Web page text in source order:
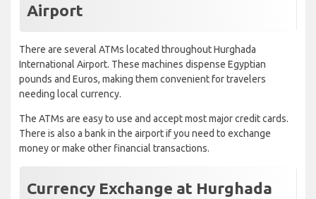
Airport
There are several ATMs located throughout Hurghada
International Airport. These machines dispense Egyptian
pounds and Euros, making them convenient for travelers
needing local currency.
The ATMs are easy to use and accept most major credit cards.
There is also a bank in the airport if you need to exchange
money or make other financial transactions.
Currency Exchange at Hurghada